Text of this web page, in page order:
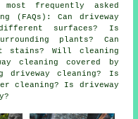
frequently asked
(FAQs): Can driveway
surfaces? Is
plants? Can
stains? Will cleaning
cleaning covered by
driveway cleaning? Is
cleaning? Is driveway